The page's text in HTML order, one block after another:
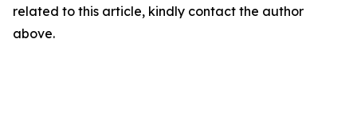
related to this article, kindly contact the author
above.